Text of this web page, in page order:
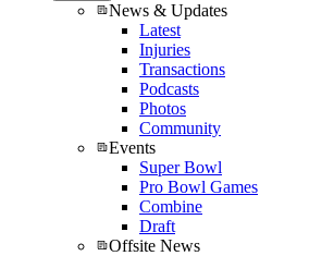
News & Updates
Latest
Injuries
Transactions
Podcasts
Photos
Community
Events
Super Bowl
Pro Bowl Games
Combine
Draft
Offsite News